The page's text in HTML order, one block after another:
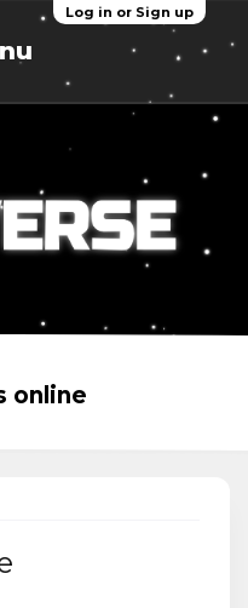
Log in or Sign up
online